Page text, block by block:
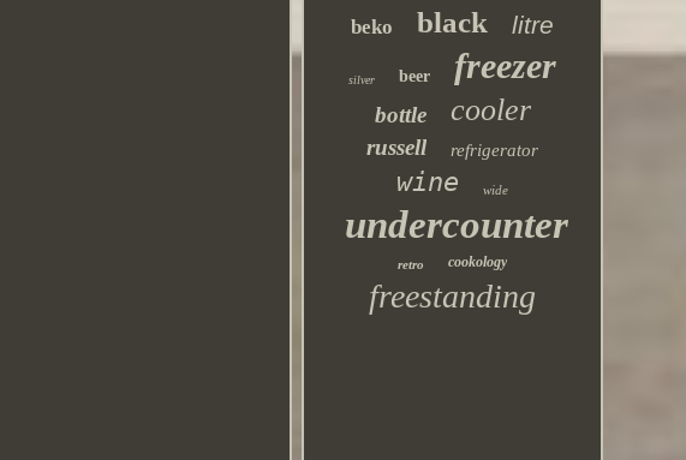
beko black litre
silver beer freezer
bottle cooler
russell refrigerator
wine wide
undercounter
retro cookology
freestanding